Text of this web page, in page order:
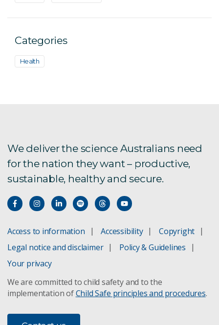
Categories
Health
We deliver the science Australians need
for the nation they want – productive,
sustainable, healthy and secure.
Access to information Accessibility
Copyright
Legal notice and disclaimer
Policy & Guidelines
Your privacy
We are committed to child safety and to the
implementation ofChild Safe principles and procedures.